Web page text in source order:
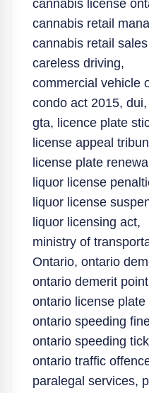
cannabis license
cannabis retail
cannabis retail
careless driving,
commercial vehicle
condo act 2015, dui,
gta, licence plate
license appeal
license plate renewal
liquor license
liquor license
liquor licensing act,
ministry of
Ontario, ontario
ontario demerit
ontario license plate
ontario speeding
ontario speeding
ontario traffic
paralegal services,